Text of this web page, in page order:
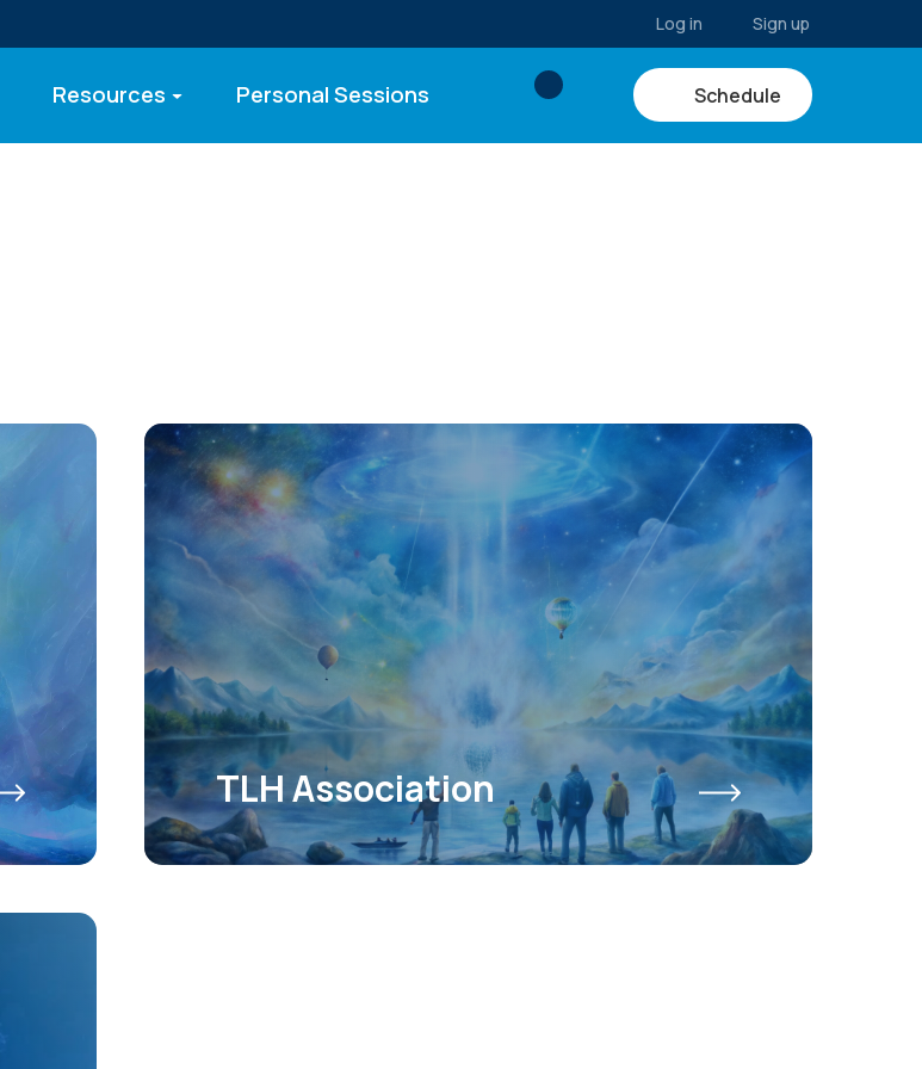
Log in Sign up
Personal Sessions Schedule
Resources
TLH Association